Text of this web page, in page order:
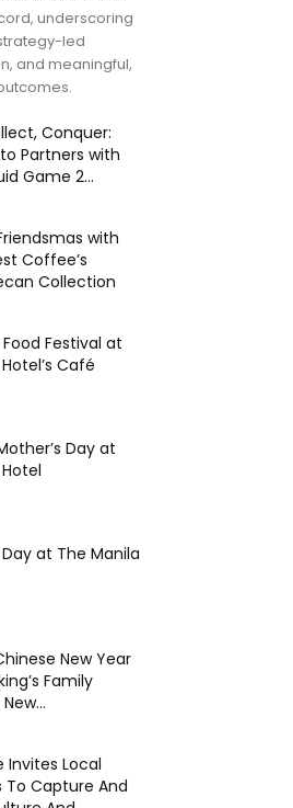
underscoring
led
and meaningful,
Conquer:
Partners with
Game 2...
with
Coffee’s
Collection
Festival at
Café
Day at
at The Manila
New Year
Family
Invites Local
To Capture And